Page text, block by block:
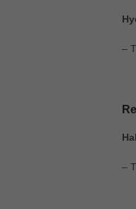
–
–